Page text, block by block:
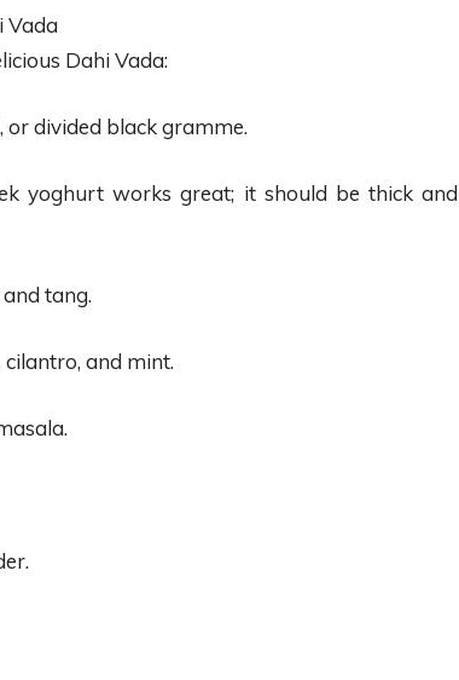
Vada
Dahi Vada:
divided black gramme.
yoghurt works great; it should be thick and
tang.
and mint.